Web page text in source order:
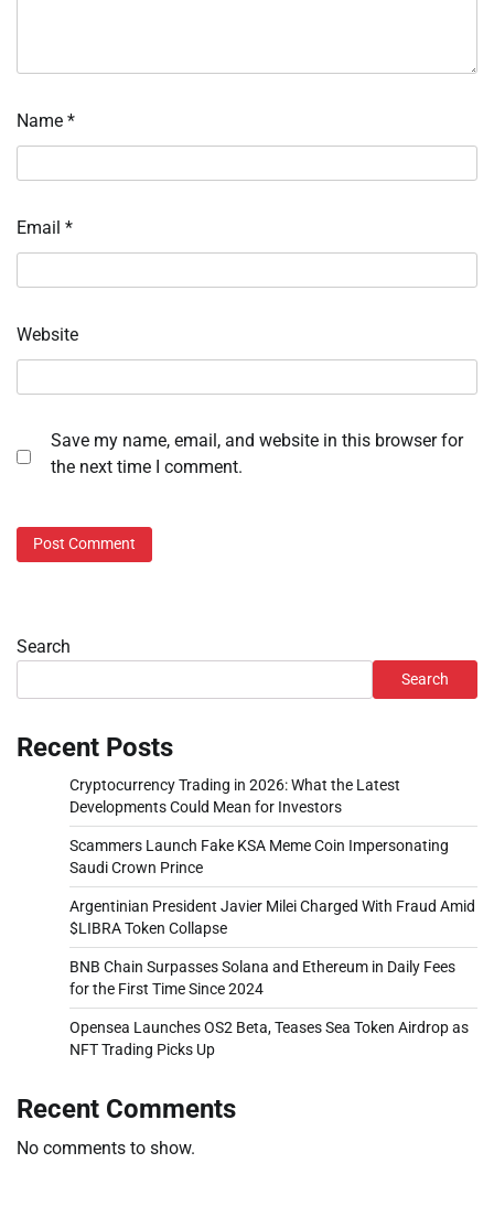
Name *
Email *
Website
Save my name, email, and website in this browser for
the next time I comment.
Search
Search
Recent Posts
Cryptocurrency Trading in 2026: What the Latest
Developments Could Mean for Investors
Scammers Launch Fake KSA Meme Coin Impersonating
Saudi Crown Prince
Argentinian President Javier Milei Charged With Fraud Amid
$LIBRA Token Collapse
BNB Chain Surpasses Solana and Ethereum in Daily Fees
for the First Time Since 2024
Opensea Launches OS2 Beta, Teases Sea Token Airdrop as
NFT Trading Picks Up
Recent Comments
No comments to show.